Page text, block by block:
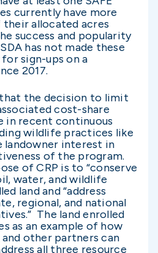
currently have more
allocated acres
success and popularity
has not made these
sign-ups on a
2017.
the decision to limit
cost-share
in recent continuous
wildlife practices like
landowner interest in
of the program.
of CRP is to “conserve
water, and wildlife
land and “address
regional, and national
The land enrolled
as an example of how
and other partners can
all three resource